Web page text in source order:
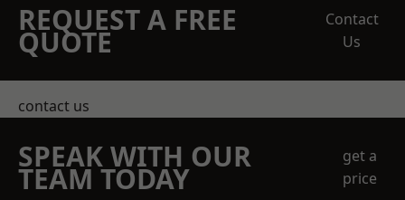
REQUEST A FREE
QUOTE
Contact
Us
contact us
SPEAK WITH OUR
TEAM TODAY
get a
price